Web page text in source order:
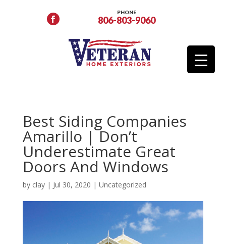
PHONE
806-803-9060
Best Siding Companies
Amarillo | Don’t
Underestimate Great
Doors And Windows
by clay| Jul 30, 2020 | Uncategorized